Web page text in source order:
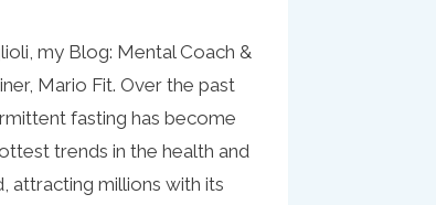
my Blog: Mental Coach &
Mario Fit. Over the past
fasting has become
trends in the health and
attracting millions with its